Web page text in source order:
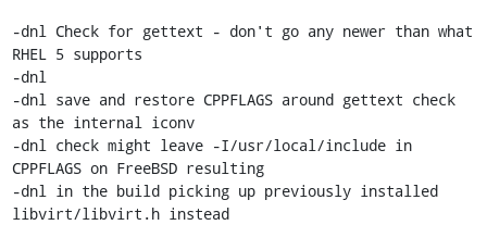
-dnl Check for gettext - don't go any newer than what
RHEL 5 supports
-dnl
-dnl save and restore CPPFLAGS around gettext check
as the internal iconv
-dnl check might leave -I/usr/local/include in
CPPFLAGS on FreeBSD resulting
-dnl in the build picking up previously installed
libvirt/libvirt.h instead